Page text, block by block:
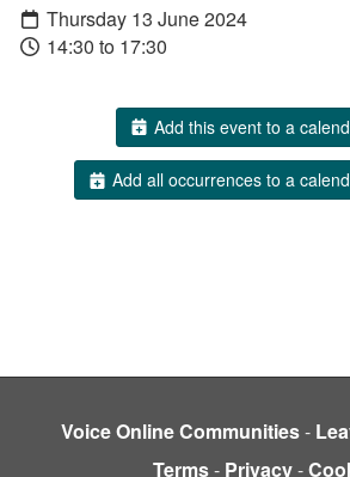
Thursday 13 June 2024
14:30 to 17:30
Add this event to a
Add all occurrences to a
Voice Online Communities-
Terms- Privacy-